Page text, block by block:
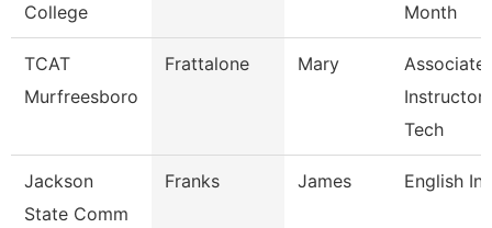
College
Month
TCAT
Murfreesboro
Frattalone Mary
Associate
Instructor
Tech
Jackson
State Comm
Franks James English